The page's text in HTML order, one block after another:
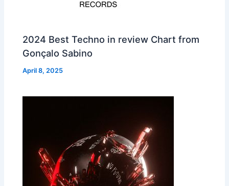
2024 Best Techno in review Chart from
Gonçalo Sabino
April 8, 2025